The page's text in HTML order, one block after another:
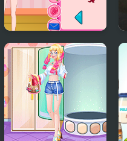
The First Week Of
School Style